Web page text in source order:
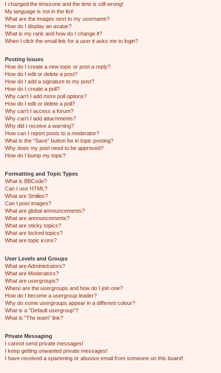
I changed the timezone and the time is still wrong!
My language is not in the list!
What are the images next to my username?
How do I display an avatar?
What is my rank and how do I change it?
When I click the email link for a user it asks me to login?
Posting Issues
How do I create a new topic or post a reply?
How do I edit or delete a post?
How do I add a signature to my post?
How do I create a poll?
Why can’t I add more poll options?
How do I edit or delete a poll?
Why can’t I access a forum?
Why can’t I add attachments?
Why did I receive a warning?
How can I report posts to a moderator?
What is the “Save” button for in topic posting?
Why does my post need to be approved?
How do I bump my topic?
Formatting and Topic Types
What is BBCode?
Can I use HTML?
What are Smilies?
Can I post images?
What are global announcements?
What are announcements?
What are sticky topics?
What are locked topics?
What are topic icons?
User Levels and Groups
What are Administrators?
What are Moderators?
What are usergroups?
Where are the usergroups and how do I join one?
How do I become a usergroup leader?
Why do some usergroups appear in a different colour?
What is a “Default usergroup”?
What is “The team” link?
Private Messaging
I cannot send private messages!
I keep getting unwanted private messages!
I have received a spamming or abusive email from someone on this board!